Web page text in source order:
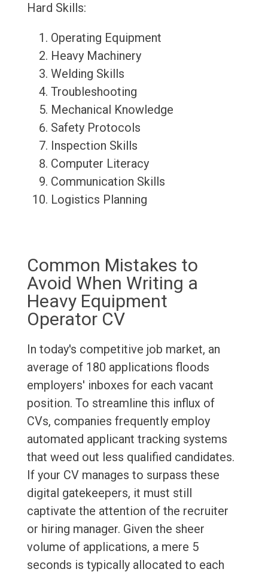
Hard Skills:
Operating Equipment
Heavy Machinery
Welding Skills
Troubleshooting
Mechanical Knowledge
Safety Protocols
Inspection Skills
Computer Literacy
Communication Skills
Logistics Planning
Common Mistakes to
Avoid When Writing a
Heavy Equipment
Operator CV
In today's competitive job market, an
average of 180 applications floods
employers' inboxes for each vacant
position. To streamline this influx of
CVs, companies frequently employ
automated applicant tracking systems
that weed out less qualified candidates.
If your CV manages to surpass these
digital gatekeepers, it must still
captivate the attention of the recruiter
or hiring manager. Given the sheer
volume of applications, a mere 5
seconds is typically allocated to each